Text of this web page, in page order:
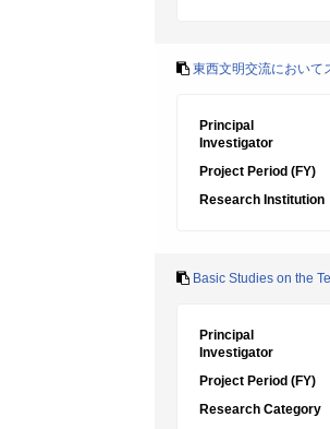
東西文明交流において
Principal
Investigator
Project Period (FY)
Research Institution
Basic Studies on the
Principal
Investigator
Project Period (FY)
Research Category